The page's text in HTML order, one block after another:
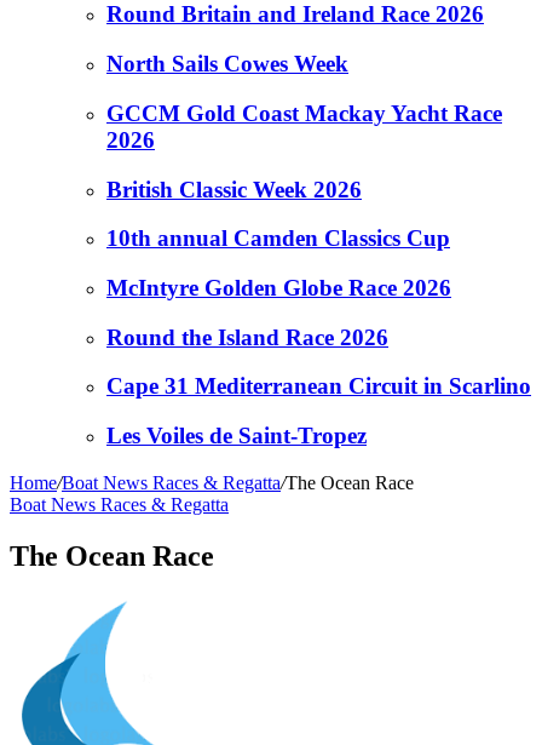
Round Britain and Ireland Race 2026
North Sails Cowes Week
GCCM Gold Coast Mackay Yacht Race
2026
British Classic Week 2026
10th annual Camden Classics Cup
McIntyre Golden Globe Race 2026
Round the Island Race 2026
Cape 31 Mediterranean Circuit in Scarlino
Les Voiles de Saint-Tropez
Home/Boat News Races & Regatta/The Ocean Race
Boat News Races & Regatta
The Ocean Race